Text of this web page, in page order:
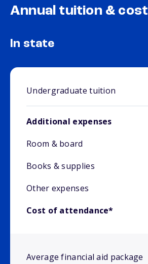
Annual tuition & cost
In state
Undergraduate tuition
Additional expenses
Room & board
Books & supplies
Other expenses
Cost of attendance*
Average financial aid package